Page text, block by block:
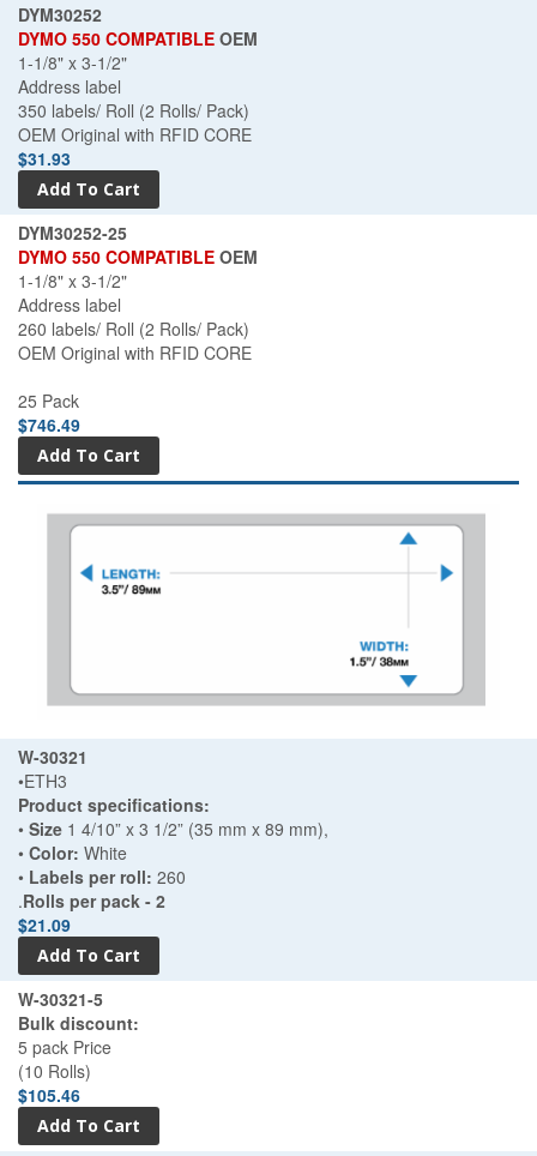
DYM30252
DYMO 550 COMPATIBLE OEM
1-1/8" x 3-1/2"
Address label
350 labels/ Roll (2 Rolls/ Pack)
OEM Original with RFID CORE
$31.93
DYM30252-25
DYMO 550 COMPATIBLE OEM
1-1/8" x 3-1/2"
Address label
260 labels/ Roll (2 Rolls/ Pack)
OEM Original with RFID CORE
25 Pack
$746.49
W-30321
•ETH3
Product specifications:
• Size 1 4/10” x 3 1/2” (35 mm x 89 mm),
• Color: White
• Labels per roll: 260
.Rolls per pack - 2
$21.09
W-30321-5
Bulk discount:
5 pack Price
(10 Rolls)
$105.46